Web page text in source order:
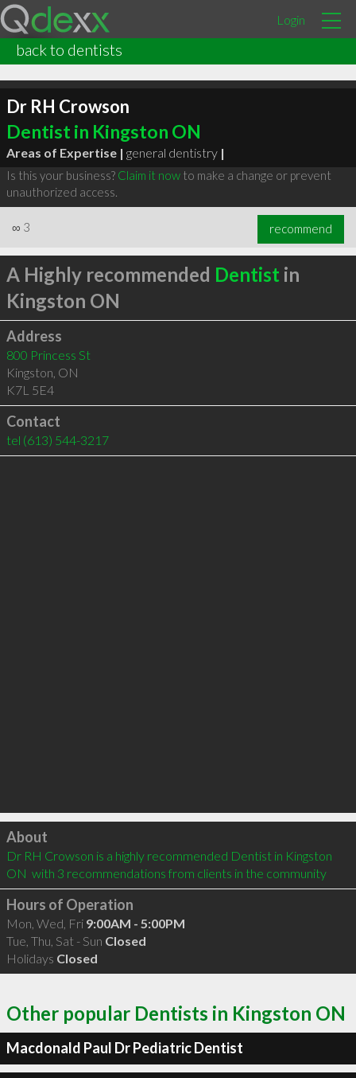
Login
back to dentists
Dr RH Crowson
Dentist in Kingston ON
Areas of Expertise | general dentistry |
Is this your business? Claim it nowto make a change or prevent
unauthorized access.
∞ 3 recommend
A Highly recommended Dentist in
Kingston ON
Address
800 Princess St
Kingston, ON
K7L 5E4
Contact
tel (613) 544-3217
Click to load
About
Dr RH Crowson is a highly recommended Dentist in Kingston
ON  with 3 recommendations from clients in the community
Hours of Operation
Mon, Wed, Fri 9:00AM - 5:00PM
Tue, Thu, Sat - Sun Closed
Holidays Closed
Other popular Dentists in Kingston ON
Macdonald Paul Dr Pediatric Dentist